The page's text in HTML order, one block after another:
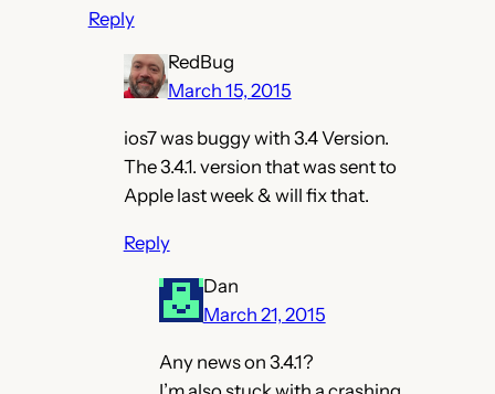
Reply
RedBug
March 15, 2015
ios7 was buggy with 3.4 Version.
The 3.4.1. version that was sent to
Apple last week & will fix that.
Reply
Dan
March 21, 2015
Any news on 3.4.1?